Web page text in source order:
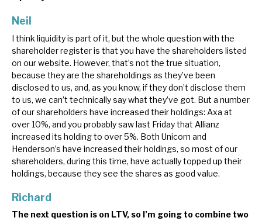
Neil
I think liquidity is part of it, but the whole question with the
shareholder register is that you have the shareholders listed
on our website. However, that’s not the true situation,
because they are the shareholdings as they’ve been
disclosed to us, and, as you know, if they don’t disclose them
to us, we can’t technically say what they’ve got. But a number
of our shareholders have increased their holdings: Axa at
over 10%, and you probably saw last Friday that Allianz
increased its holding to over 5%. Both Unicorn and
Henderson’s have increased their holdings, so most of our
shareholders, during this time, have actually topped up their
holdings, because they see the shares as good value.
Richard
The next question is on LTV, so I’m going to combine two